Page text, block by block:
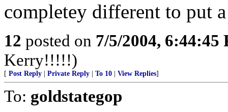
completey different to put
12 posted on 7/5/2004, 6:44:45
Kerry!!!!!)
[ Post Reply Private Reply To 10 View Replies]
To: goldstategop